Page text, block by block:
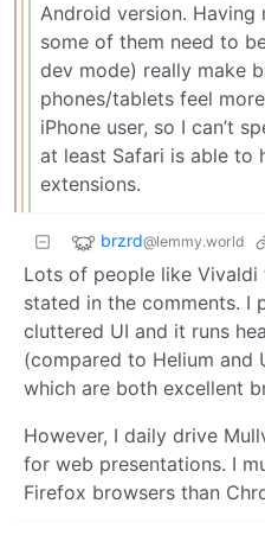
Android version. Having
some of them need to
dev mode) really make
phones/tablets feel
iPhone user, so I can’t
at least Safari is able to
extensions.
brzrd@lemmy.world
Lots of people like Vivaldi
stated in the comments. I
cluttered UI and it runs
(compared to Helium and
which are both excellent
However, I daily drive
for web presentations. I
Firefox browsers than